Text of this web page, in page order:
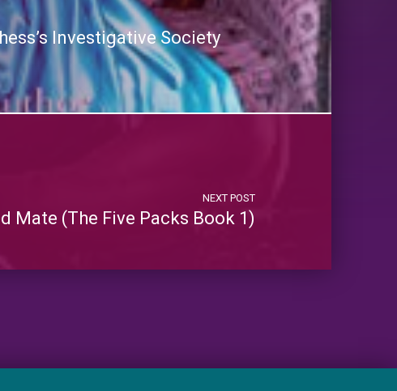
Investigative Society
NEXT POST
Mate (The Five Packs Book 1)